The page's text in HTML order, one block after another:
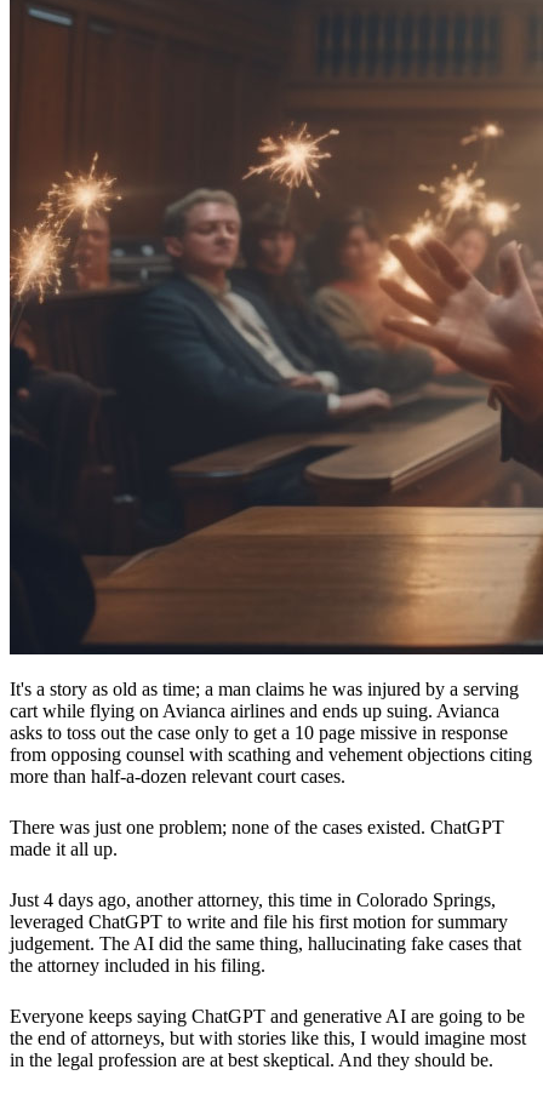
It's a story as old as time; a man claims he was injured by a serving
cart while flying on Avianca airlines and ends up suing. Avianca
asks to toss out the case only to get a 10 page missive in response
from opposing counsel with scathing and vehement objections citing
more than half-a-dozen relevant court cases.
There was just one problem; none of the cases existed. ChatGPT
made it all up.
Just 4 days ago, another attorney, this time in Colorado Springs,
leveraged ChatGPT to write and file his first motion for summary
judgement. The AI did the same thing, hallucinating fake cases that
the attorney included in his filing.
Everyone keeps saying ChatGPT and generative AI are going to be
the end of attorneys, but with stories like this, I would imagine most
in the legal profession are at best skeptical. And they should be.